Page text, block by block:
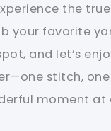
the
your favorite
and let’s
stitch,
moment at